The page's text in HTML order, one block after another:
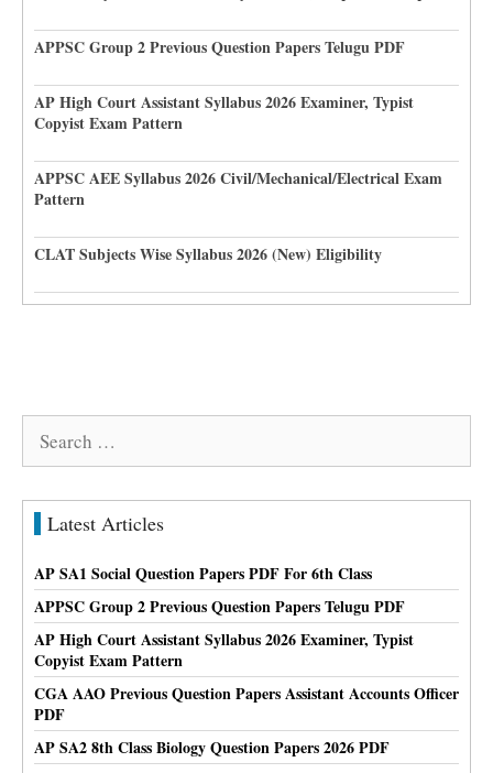
APPSC Group 2 Previous Question Papers Telugu PDF
AP High Court Assistant Syllabus 2026 Examiner, Typist
Copyist Exam Pattern
APPSC AEE Syllabus 2026 Civil/Mechanical/Electrical Exam
Pattern
CLAT Subjects Wise Syllabus 2026 (New) Eligibility
Latest Articles
AP SA1 Social Question Papers PDF For 6th Class
APPSC Group 2 Previous Question Papers Telugu PDF
AP High Court Assistant Syllabus 2026 Examiner, Typist
Copyist Exam Pattern
CGA AAO Previous Question Papers Assistant Accounts Officer
PDF
AP SA2 8th Class Biology Question Papers 2026 PDF